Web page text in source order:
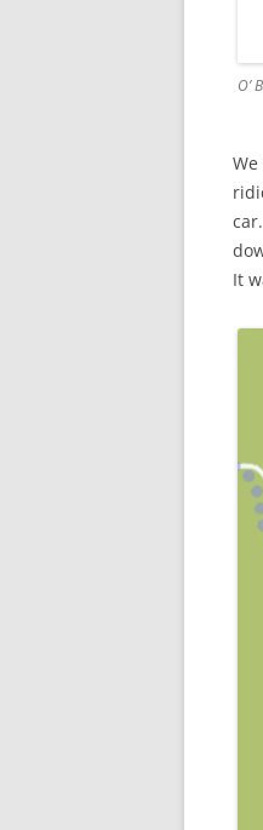
O’
It